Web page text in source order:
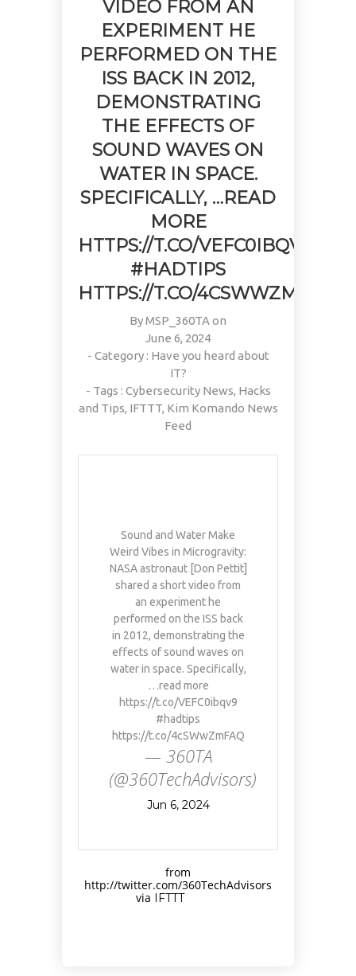
VIDEO FROM AN
EXPERIMENT HE
PERFORMED ON THE
ISS BACK IN 2012,
DEMONSTRATING
THE EFFECTS OF
SOUND WAVES ON
WATER IN SPACE.
SPECIFICALLY, …READ
MORE
HTTPS://T.CO/VEFC0IBQV9
#HADTIPS
HTTPS://T.CO/4CSWWZMFAQ
ByMSP_360TAon
June 6, 2024
- Category : Have you heard about
IT?
- Tags : Cybersecurity News, Hacks
and Tips, IFTTT, Kim Komando News
Feed
Sound and Water Make
Weird Vibes in Microgravity:
NASA astronaut [Don Pettit]
shared a short video from
an experiment he
performed on the ISS back
in 2012, demonstrating the
effects of sound waves on
water in space. Specifically,
…read more
https://t.co/VEFC0ibqv9
#hadtips
https://t.co/4cSWwZmFAQ
— 360TA
(@360TechAdvisors)
Jun 6, 2024
from
http://twitter.com/360TechAdvisors
via IFTTT